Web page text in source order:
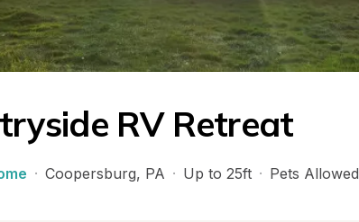
RV Retreat
· Coopersburg, PA · Up to 25ft · Pets Allowed